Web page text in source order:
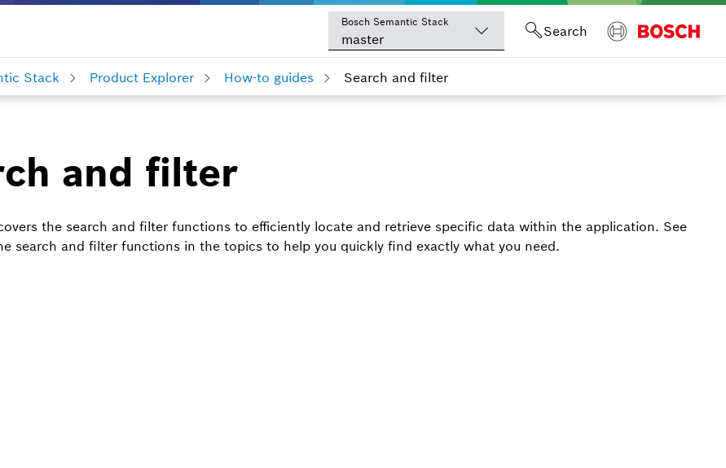
Search
Bosch Semantic Stack
master
Stack Product Explorer How-to guides Search and filter
and filter
the search and filter functions to efficiently locate and retrieve specific data within the application. See
search and filter functions in the topics to help you quickly find exactly what you need.